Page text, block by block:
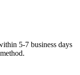
5-7 business days